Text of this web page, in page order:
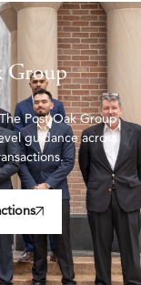
Group
Post Oak Group
guidance across